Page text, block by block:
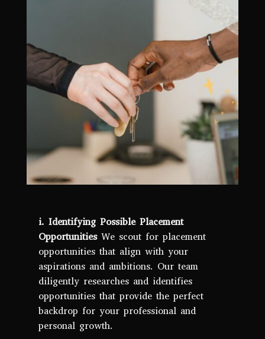
i. Identifying Possible Placement
OpportunitiesWe scout for placement
opportunities that align with your
aspirations and ambitions. Our team
diligently researches and identifies
opportunities that provide the perfect
backdrop for your professional and
personal growth.